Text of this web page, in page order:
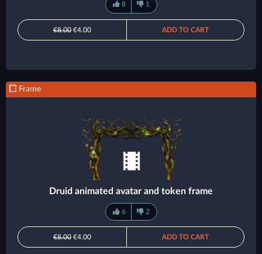
8 1
€8.00 €4.00 ADD TO CART
Frame
Druid animated avatar and token frame
6 2
€8.00 €4.00 ADD TO CART